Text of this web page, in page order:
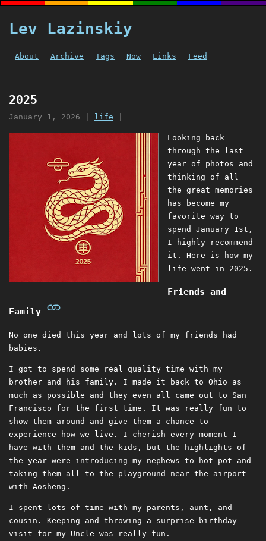
Lev Lazinskiy
About Archive Tags Now Links Feed
2025
January 1, 2026 life
Looking back
through the last
year of photos and
thinking of all
the great memories
has become my
favorite way to
spend January 1st,
I highly recommend
it. Here is how my
life went in 2025.
Friends and
Family
No one died this year and lots of my friends had
babies.
I got to spend some real quality time with my
brother and his family. I made it back to Ohio as
much as possible and they even all came out to San
Francisco for the first time. It was really fun to
show them around and give them a chance to
experience how we live. I cherish every moment I
have with them and the kids, but the highlights of
the year were introducing my nephews to hot pot and
taking them all to the playground near the airport
with Aosheng.
I spent lots of time with my parents, aunt, and
cousin. Keeping and throwing a surprise birthday
visit for my Uncle was really fun.